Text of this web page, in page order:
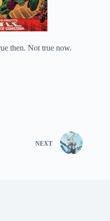
then. Not true now.
NEXT